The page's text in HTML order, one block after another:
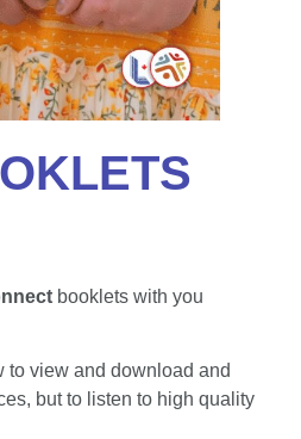
booklets with you
to view and download and
but to listen to high quality